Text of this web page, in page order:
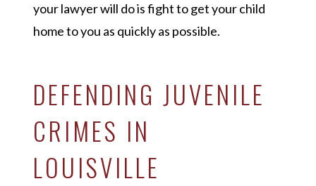
your lawyer will do is fight to get your child
home to you as quickly as possible.
DEFENDING JUVENILE
CRIMES IN
LOUISVILLE